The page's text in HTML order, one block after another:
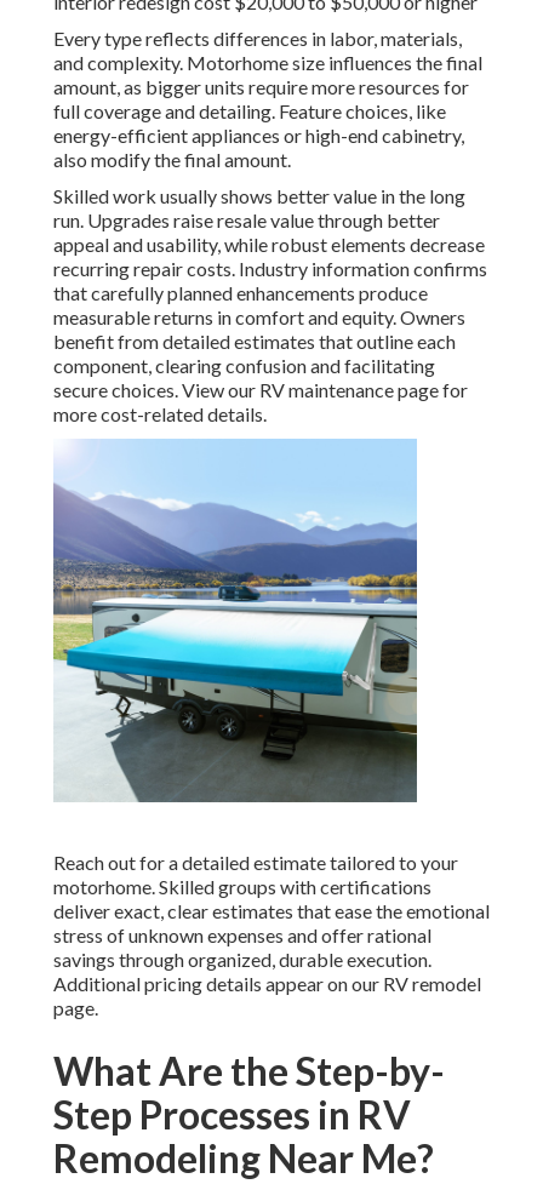
Every type reflects differences in labor, materials,
and complexity. Motorhome size influences the final
amount, as bigger units require more resources for
full coverage and detailing. Feature choices, like
energy-efficient appliances or high-end cabinetry,
also modify the final amount.
Skilled work usually shows better value in the long
run. Upgrades raise resale value through better
appeal and usability, while robust elements decrease
recurring repair costs. Industry information confirms
that carefully planned enhancements produce
measurable returns in comfort and equity. Owners
benefit from detailed estimates that outline each
component, clearing confusion and facilitating
secure choices. View our RV maintenance page for
more cost-related details.
Reach out for a detailed estimate tailored to your
motorhome. Skilled groups with certifications
deliver exact, clear estimates that ease the emotional
stress of unknown expenses and offer rational
savings through organized, durable execution.
Additional pricing details appear on our RV remodel
page.
What Are the Step-by-
Step Processes in RV
Remodeling Near Me?